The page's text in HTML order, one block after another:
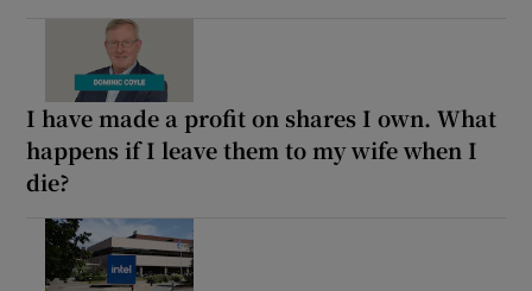
I have made a profit on shares I own. What
happens if I leave them to my wife when I
die?